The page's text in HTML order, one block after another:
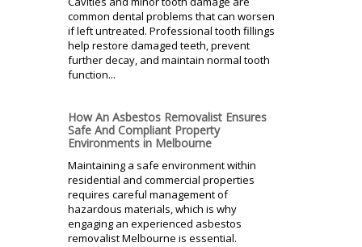
common dental problems that can worsen
if left untreated. Professional tooth fillings
help restore damaged teeth, prevent
further decay, and maintain normal tooth
function...
How An Asbestos Removalist Ensures
Safe And Compliant Property
Environments in Melbourne
Maintaining a safe environment within
residential and commercial properties
requires careful management of
hazardous materials, which is why
engaging an experienced asbestos
removalist Melbourne is essential.